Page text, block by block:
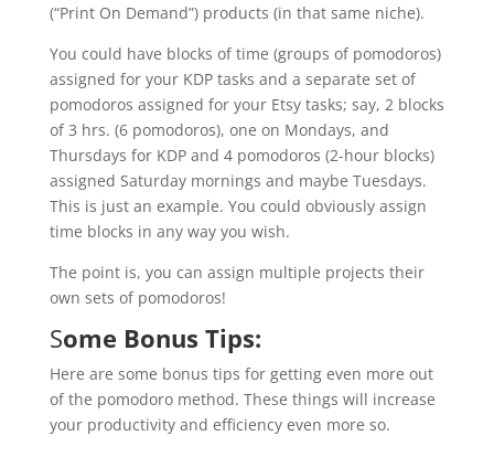
(“Print On Demand”) products (in that same niche).
You could have blocks of time (groups of pomodoros)
assigned for your KDP tasks and a separate set of
pomodoros assigned for your Etsy tasks; say, 2 blocks
of 3 hrs. (6 pomodoros), one on Mondays, and
Thursdays for KDP and 4 pomodoros (2-hour blocks)
assigned Saturday mornings and maybe Tuesdays.
This is just an example. You could obviously assign
time blocks in any way you wish.
The point is, you can assign multiple projects their
own sets of pomodoros!
Some Bonus Tips:
Here are some bonus tips for getting even more out
of the pomodoro method. These things will increase
your productivity and efficiency even more so.